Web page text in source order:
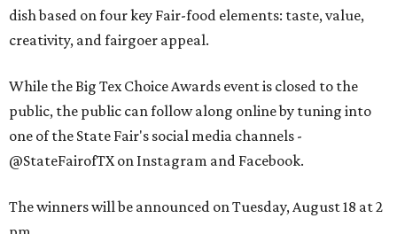
dish based on four key Fair-food elements: taste, value,
creativity, and fairgoer appeal.
While the Big Tex Choice Awards event is closed to the
public, the public can follow along online by tuning into
one of the State Fair's social media channels -
@StateFairofTX on Instagram and Facebook.
The winners will be announced on Tuesday, August 18 at 2